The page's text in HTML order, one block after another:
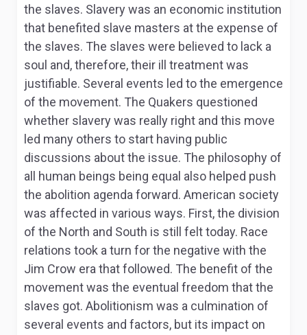
the slaves. Slavery was an economic institution
that benefited slave masters at the expense of
the slaves. The slaves were believed to lack a
soul and, therefore, their ill treatment was
justifiable. Several events led to the emergence
of the movement. The Quakers questioned
whether slavery was really right and this move
led many others to start having public
discussions about the issue. The philosophy of
all human beings being equal also helped push
the abolition agenda forward. American society
was affected in various ways. First, the division
of the North and South is still felt today. Race
relations took a turn for the negative with the
Jim Crow era that followed. The benefit of the
movement was the eventual freedom that the
slaves got. Abolitionism was a culmination of
several events and factors, but its impact on